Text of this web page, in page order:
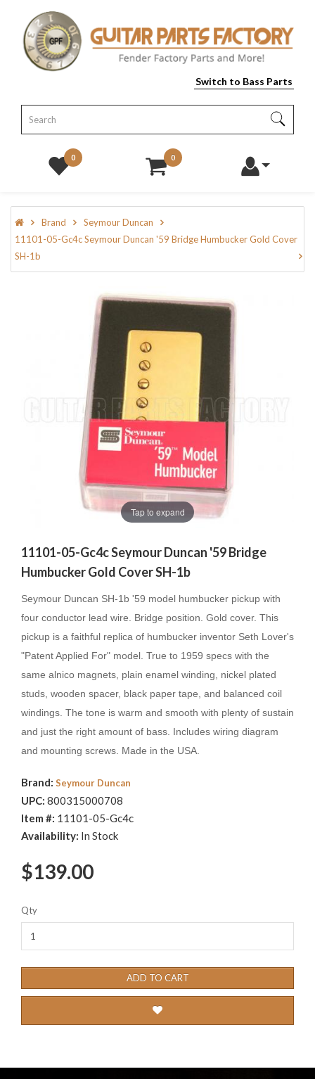
Switch to Bass Parts
0 0
Brand
Seymour Duncan
11101-05-Gc4c Seymour Duncan '59 Bridge Humbucker Gold Cover
SH-1b
Tap to expand
11101-05-Gc4c Seymour Duncan '59 Bridge
Humbucker Gold Cover SH-1b
Seymour Duncan SH-1b '59 model humbucker pickup with
four conductor lead wire. Bridge position. Gold cover. This
pickup is a faithful replica of humbucker inventor Seth Lover's
"Patent Applied For" model. True to 1959 specs with the
same alnico magnets, plain enamel winding, nickel plated
studs, wooden spacer, black paper tape, and balanced coil
windings. The tone is warm and smooth with plenty of sustain
and just the right amount of bass. Includes wiring diagram
and mounting screws. Made in the USA.
Brand: Seymour Duncan
UPC: 800315000708
Item #: 11101-05-Gc4c
Availability: In Stock
$139.00
Qty
ADD TO CART